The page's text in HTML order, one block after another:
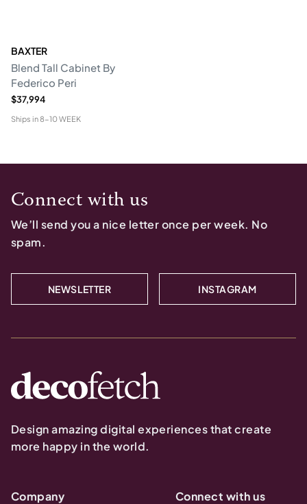
BAXTER
Blend Tall Cabinet By
Federico Peri
$37,994
Ships in8-10 WEEK
Connect with us
We’ll send you a nice letter once per week. No
spam.
NEWSLETTER INSTAGRAM
Design amazing digital experiences that create
more happy in the world.
Company
Connect with us